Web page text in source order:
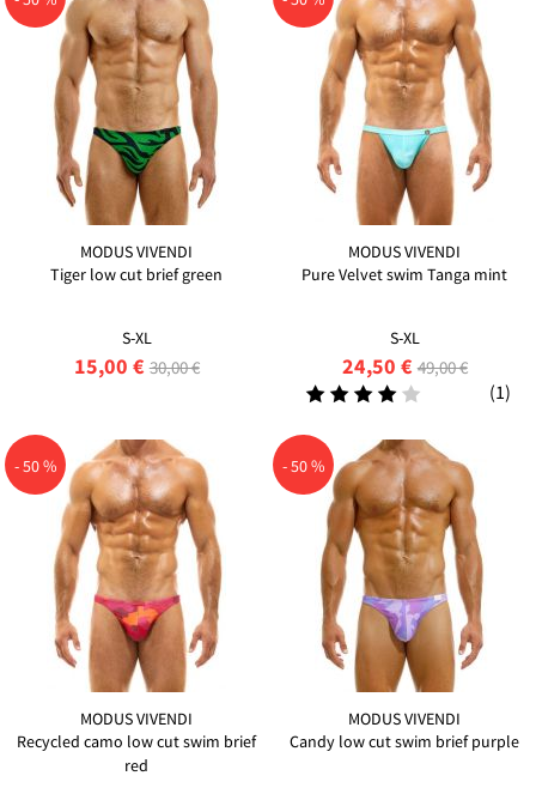
MODUS VIVENDI
Tiger low cut brief green
S-XL
15,00 € 30,00 €
MODUS VIVENDI
Pure Velvet swim Tanga mint
S-XL
24,50 € 49,00 €
(1)
- 50 %
MODUS VIVENDI
Recycled camo low cut swim brief
red
- 50 %
MODUS VIVENDI
Candy low cut swim brief purple